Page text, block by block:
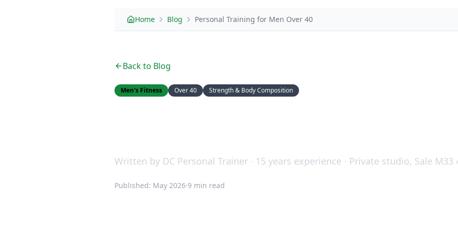
Home Blog Personal Training for Men Over 40
Back to Blog
Men's Fitness Over 40 Strength & Body Composition
Written by DC Personal Trainer · 15 years experience · Private studio, Sale M33
Published: May 2026·9 min read